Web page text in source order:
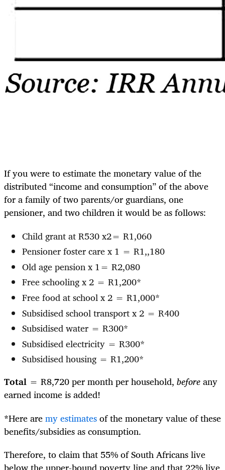
If you were to estimate the monetary value of the
distributed “income and consumption” of the above
for a family of two parents/or guardians, one
pensioner, and two children it would be as follows:
Child grant at R530 x2= R1,060
Pensioner foster care x 1 = R1,,180
Old age pension x 1= R2,080
Free schooling x 2 = R1,200*
Free food at school x 2 = R1,000*
Subsidised school transport x 2 = R400
Subsidised water = R300*
Subsidised electricity = R300*
Subsidised housing = R1,200*
Total = R8,720 per month per household, beforeany
earned income is added!
*Here aremy estimatesof the monetary value of these
benefits/subsidies as consumption.
Therefore, to claim that 55% of South Africans live